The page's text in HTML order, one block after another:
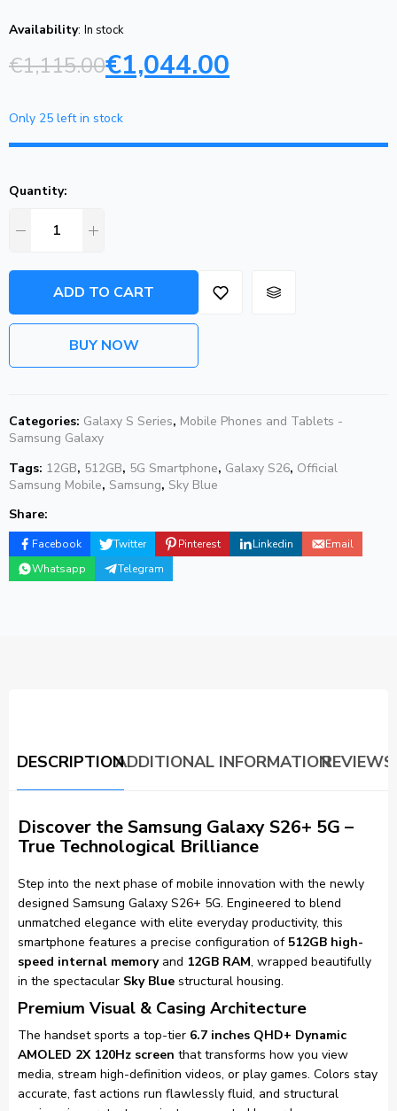
Availability: In stock
€1,115.00€1,044.00
Only 25 left in stock
Quantity:
ADD TO CART
BUY NOW
Categories: Galaxy S Series, Mobile Phones and Tablets -
Samsung Galaxy
Tags: 12GB, 512GB, 5G Smartphone, Galaxy S26, Official
Samsung Mobile, Samsung, Sky Blue
Share:
Facebook Twitter Pinterest Linkedin
Email
Whatsapp
Telegram
DESCRIPTIONADDITIONAL INFORMATION
Discover the Samsung Galaxy S26+ 5G –
True Technological Brilliance
Step into the next phase of mobile innovation with the newly
designed Samsung Galaxy S26+ 5G. Engineered to blend
unmatched elegance with elite everyday productivity, this
smartphone features a precise configuration of 512GB high-
speed internal memoryand 12GB RAM, wrapped beautifully
in the spectacular Sky Blue structural housing.
Premium Visual & Casing Architecture
The handset sports a top-tier 6.7 inches QHD+ Dynamic
AMOLED 2X 120Hz screen that transforms how you view
media, stream high-definition videos, or play games. Colors stay
accurate, fast actions run flawlessly fluid, and structural